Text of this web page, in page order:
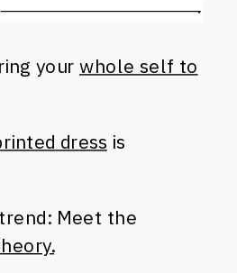
yourwhole self to
dress is
Meet the